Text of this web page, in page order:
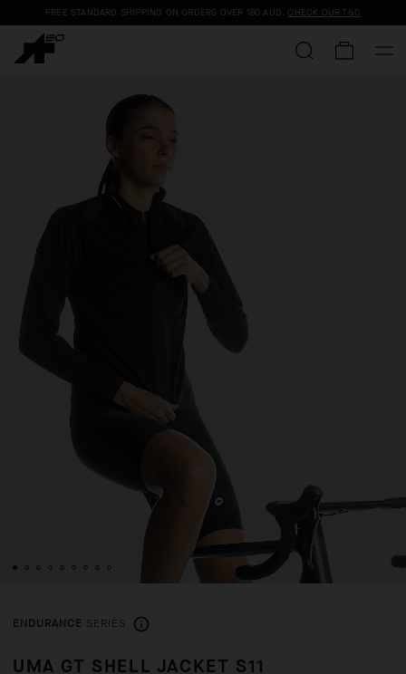
FREE STANDARD SHIPPING ON ORDERS OVER 180 AUD. CHECK OUR T&C
ENDURANCE SERIES
UMA GT SHELL JACKET S11